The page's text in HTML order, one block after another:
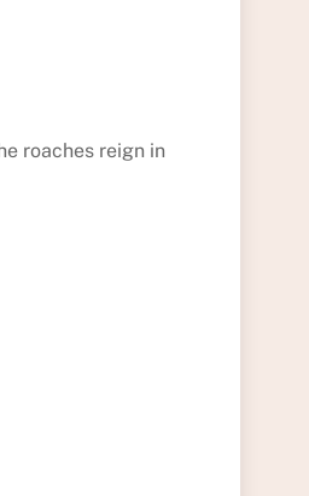
roaches reign in